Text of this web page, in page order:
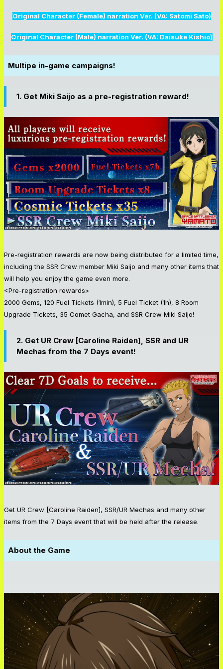
Original Character (Female) narration Ver. (VA: Satomi Sato)
Original Character (Male) narration Ver. (VA: Daisuke Kishio)
Multipe in-game campaigns!
1. Get Miki Saijo as a pre-registration reward!
Pre-registration rewards are now being distributed for a limited time,
including the SSR Crew member Miki Saijo and many other items that
will help you enjoy the game even more.
<Pre-registration rewards>
2000 Gems, 120 Fuel Tickets (1min), 5 Fuel Ticket (1h), 8 Room
Upgrade Tickets, 35 Comet Gacha, and SSR Crew Miki Saijo!
2. Get UR Crew [Caroline Raiden], SSR and UR
Mechas from the 7 Days event!
Get UR Crew [Caroline Raiden], SSR/UR Mechas and many other
items from the 7 Days event that will be held after the release.
About the Game